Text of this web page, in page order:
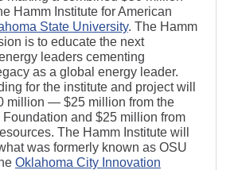
Hamm Institute for American
State University. The Hamm
is to educate the next
leaders cementing
as a global energy leader.
for the institute and project will
million — $25 million from the
Foundation and $25 million from
The Hamm Institute will
was formerly known as OSU
Oklahoma City Innovation